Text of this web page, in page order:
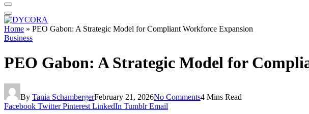
Home » PEO Gabon: A Strategic Model for Compliant Workforce Expansion
Business
PEO Gabon: A Strategic Model for
By Tania SchambergerFebruary 21, 2026No Comments4 Mins Read
Facebook Twitter Pinterest LinkedIn Tumblr Email